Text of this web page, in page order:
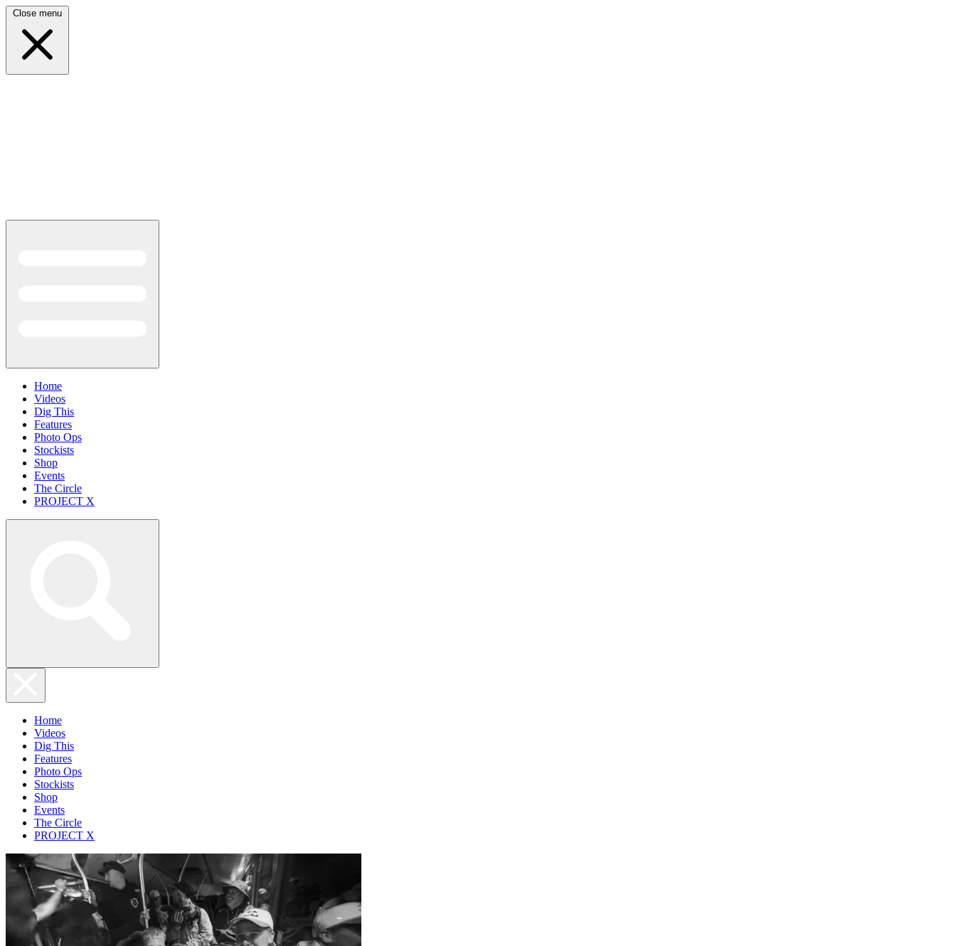
Close menu
Home
Videos
Dig This
Features
Photo Ops
Stockists
Shop
Events
The Circle
PROJECT X
Home
Videos
Dig This
Features
Photo Ops
Stockists
Shop
Events
The Circle
PROJECT X